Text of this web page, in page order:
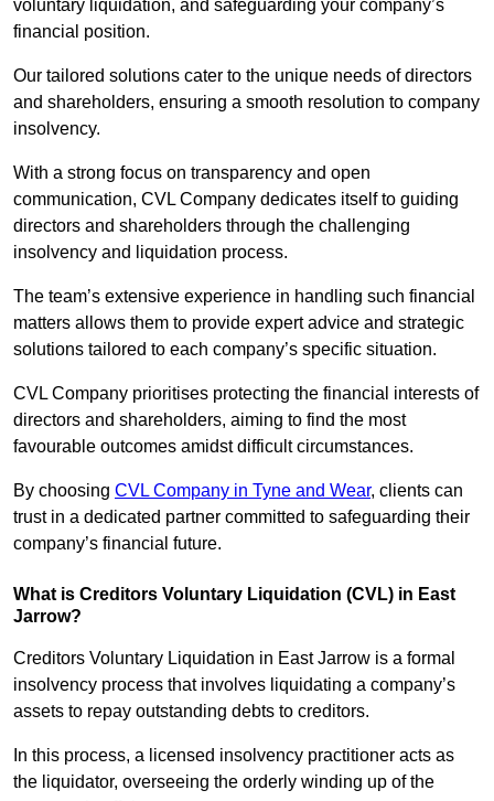
voluntary liquidation, and safeguarding your company’s
financial position.
Our tailored solutions cater to the unique needs of directors
and shareholders, ensuring a smooth resolution to company
insolvency.
With a strong focus on transparency and open
communication, CVL Company dedicates itself to guiding
directors and shareholders through the challenging
insolvency and liquidation process.
The team’s extensive experience in handling such financial
matters allows them to provide expert advice and strategic
solutions tailored to each company’s specific situation.
CVL Company prioritises protecting the financial interests of
directors and shareholders, aiming to find the most
favourable outcomes amidst difficult circumstances.
By choosing CVL Company in Tyne and Wear, clients can
trust in a dedicated partner committed to safeguarding their
company’s financial future.
What is Creditors Voluntary Liquidation (CVL) in East
Jarrow?
Creditors Voluntary Liquidation in East Jarrow is a formal
insolvency process that involves liquidating a company’s
assets to repay outstanding debts to creditors.
In this process, a licensed insolvency practitioner acts as
the liquidator, overseeing the orderly winding up of the